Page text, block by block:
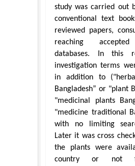
study was carried out
conventional text
reviewed papers,
reaching
databases. In this
investigation terms
in addition to
Bangladesh” or "plant
"medicinal plants
"medicine traditional
with no limiting
Later it was cross
the plants were
country or not